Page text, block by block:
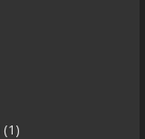
(1)